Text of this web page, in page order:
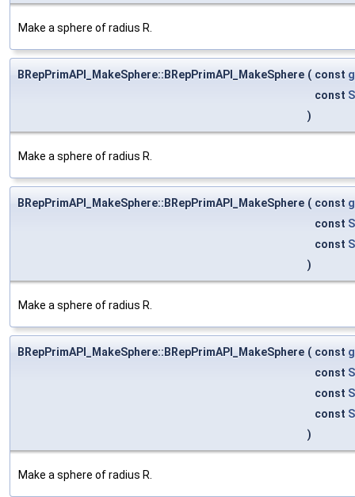
Make a sphere of radius R.
BRepPrimAPI_MakeSphere::BRepPrimAPI_MakeSphere ( const
const
)
Make a sphere of radius R.
BRepPrimAPI_MakeSphere::BRepPrimAPI_MakeSphere ( const
const
const
)
Make a sphere of radius R.
BRepPrimAPI_MakeSphere::BRepPrimAPI_MakeSphere ( const
const
const
const
)
Make a sphere of radius R.